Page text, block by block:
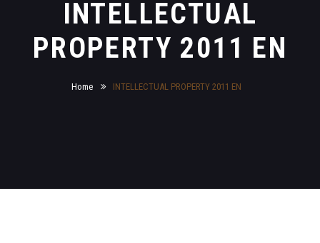
INTELLECTUAL
PROPERTY 2011 EN
Home INTELLECTUAL PROPERTY 2011 EN